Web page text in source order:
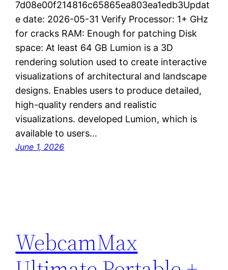
7d08e00f214816c65865ea803ea1edb3Updat
e date: 2026-05-31 Verify Processor: 1+ GHz
for cracks RAM: Enough for patching Disk
space: At least 64 GB Lumion is a 3D
rendering solution used to create interactive
visualizations of architectural and landscape
designs. Enables users to produce detailed,
high-quality renders and realistic
visualizations. developed Lumion, which is
available to users…
June 1, 2026
WebcamMax